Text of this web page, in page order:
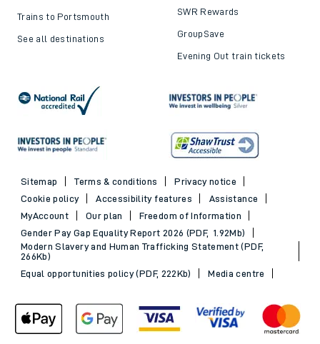
Trains to Portsmouth
See all destinations
SWR Rewards
GroupSave
Evening Out train tickets
Sitemap Terms & conditions
Privacy notice
Cookie policy
Accessibility features
Assistance
MyAccount
Our plan
Freedom of Information
Gender Pay Gap Equality Report 2026 (PDF, 1.92Mb)
Modern Slavery and Human Trafficking Statement (PDF,
266Kb)
Equal opportunities policy (PDF, 222Kb)
Media centre